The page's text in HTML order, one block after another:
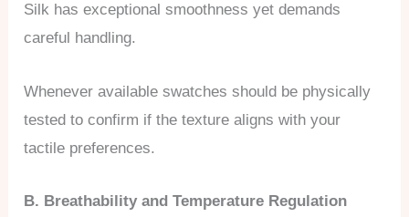
Silk has exceptional smoothness yet demands
careful handling.
Whenever available swatches should be physically
tested to confirm if the texture aligns with your
tactile preferences.
B. Breathability and Temperature Regulation